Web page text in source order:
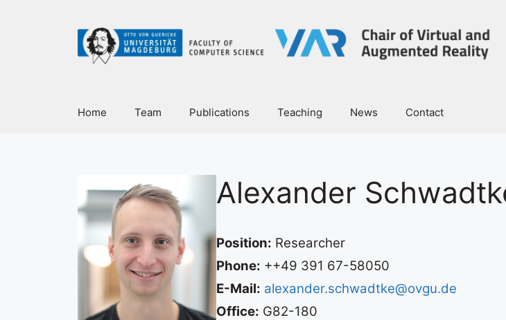
Home Team Publications Teaching News Contact
Alexander
Position: Researcher
Phone: ++49 391 67-58050
E-Mail: alexander.schwadtke@ovgu.de
Office: G82-180